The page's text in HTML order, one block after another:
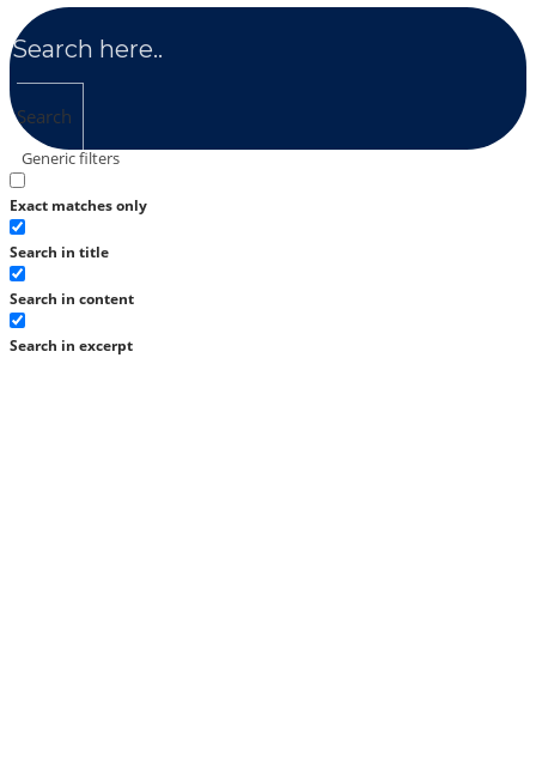
Search
Generic filters
Exact matches only
Search in title
Search in content
Search in excerpt